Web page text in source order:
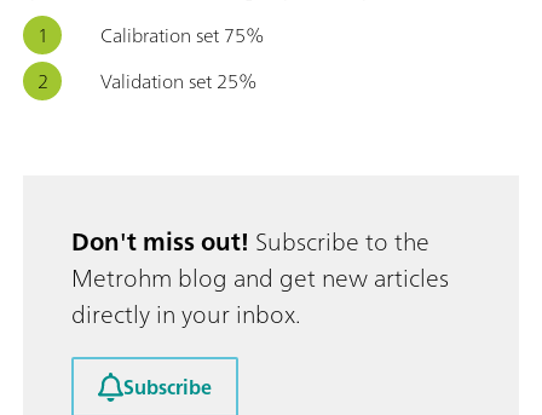
Calibration set 75%
Validation set 25%
Don't miss out! Subscribe to the
Metrohm blog and get new articles
directly in your inbox.
Subscribe